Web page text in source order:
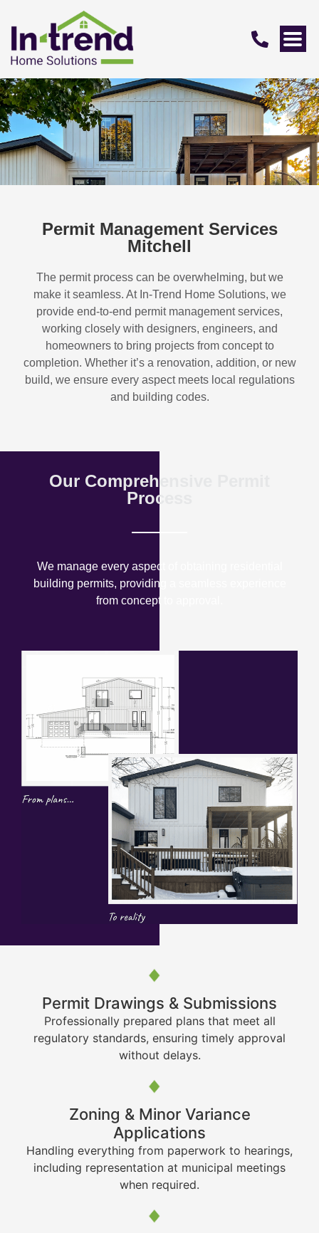
Permit Management Services
Mitchell
The permit process can be overwhelming, but we
make it seamless. At In-Trend Home Solutions, we
provide end-to-end permit management services,
working closely with designers, engineers, and
homeowners to bring projects from concept to
completion. Whether it’s a renovation, addition, or new
build, we ensure every aspect meets local regulations
and building codes.
Our Comprehensive Permit
Process
We manage every aspect of obtaining residential
building permits, providing a seamless experience
from concept to approval.
Permit Drawings & Submissions
Professionally prepared plans that meet all
regulatory standards, ensuring timely approval
without delays.
Zoning & Minor Variance
Applications
Handling everything from paperwork to hearings,
including representation at municipal meetings
when required.